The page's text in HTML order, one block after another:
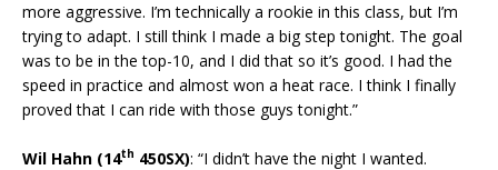
more aggressive. I’m technically a rookie in this class, but I’m
trying to adapt. I still think I made a big step tonight. The goal
was to be in the top-10, and I did that so it’s good. I had the
speed in practice and almost won a heat race. I think I finally
proved that I can ride with those guys tonight.”
Wil Hahn (14th 450SX): “I didn’t have the night I wanted.